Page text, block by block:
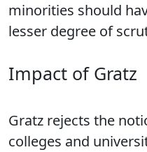
minorities should
lesser degree of
Impact of Gratz
Gratz rejects the
colleges and